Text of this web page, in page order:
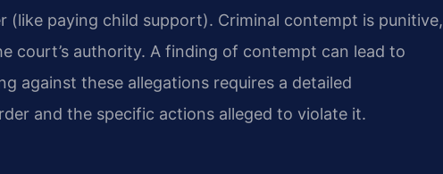
(like paying child support). Criminal contempt is punitive,
court’s authority. A finding of contempt can lead to
against these allegations requires a detailed
and the specific actions alleged to violate it.